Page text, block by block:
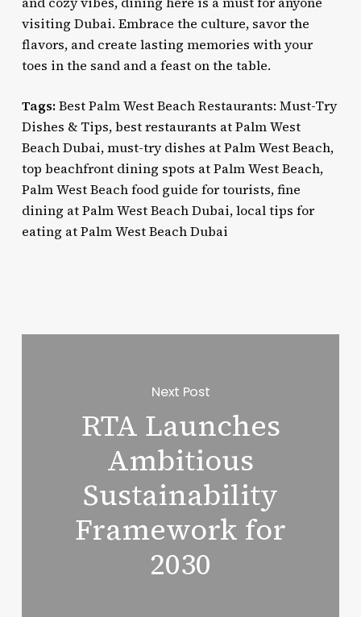
visiting Dubai. Embrace the culture, savor the
flavors, and create lasting memories with your
toes in the sand and a feast on the table.
Tags:Best Palm West Beach Restaurants: Must-Try
Dishes & Tips, best restaurants at Palm West
Beach Dubai, must-try dishes at Palm West Beach,
top beachfront dining spots at Palm West Beach,
Palm West Beach food guide for tourists, fine
dining at Palm West Beach Dubai, local tips for
eating at Palm West Beach Dubai
Next Post
RTA Launches
Ambitious
Sustainability
Framework for
2030